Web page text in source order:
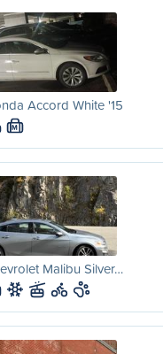
Accord White '15
M
Malibu Silver…